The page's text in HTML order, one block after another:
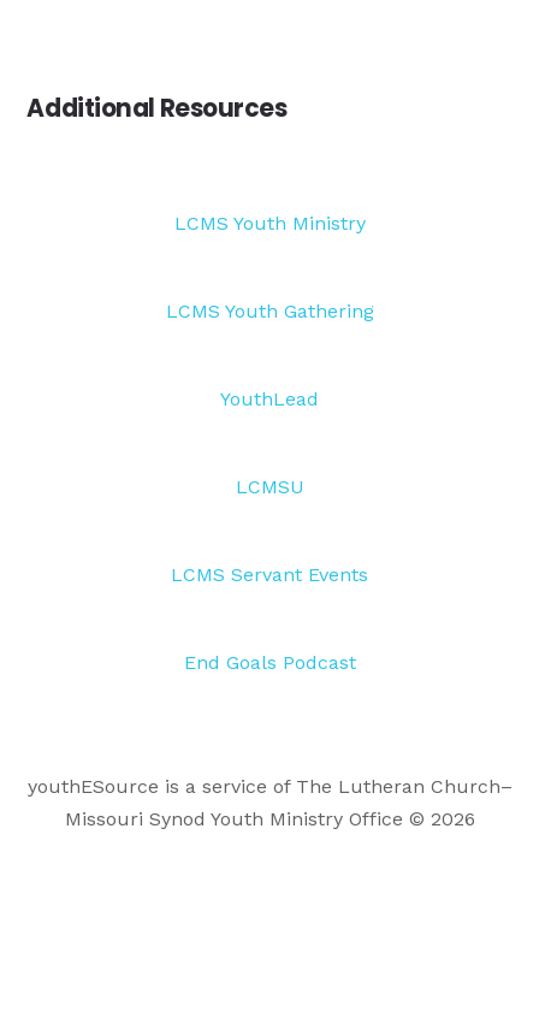
Additional Resources
LCMS Youth Ministry
LCMS Youth Gathering
YouthLead
LCMSU
LCMS Servant Events
End Goals Podcast
youthESource is a service of The Lutheran Church–
Missouri Synod Youth Ministry Office © 2026